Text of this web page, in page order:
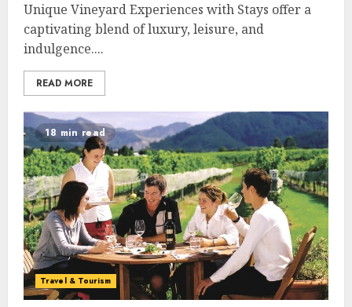
Unique Vineyard Experiences with Stays offer a
captivating blend of luxury, leisure, and
indulgence....
READ MORE
18 min read
Travel & Tourism